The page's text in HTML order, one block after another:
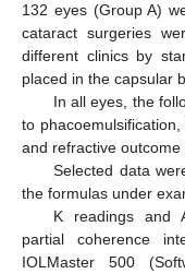
132 eyes (Group A)
cataract surgeries
different clinics by
placed in the capsular
In all eyes, the
to
and refractive
Selected data
the formulas under
K readings and
partial coherence
IOLMaster 500